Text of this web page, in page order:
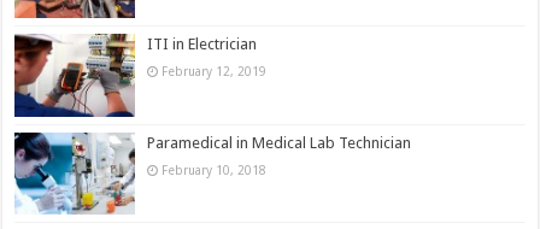
ITI in Electrician
February 12, 2019
Paramedical in Medical Lab Technician
February 10, 2018